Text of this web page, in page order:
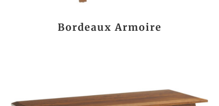
Bordeaux Armoire